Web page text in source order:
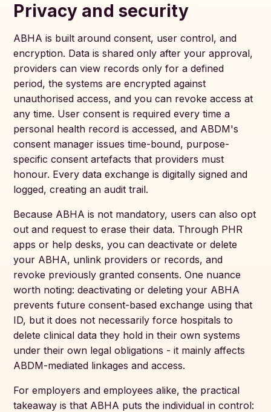
Privacy and security
ABHA is built around consent, user control, and
encryption. Data is shared only after your approval,
providers can view records only for a defined
period, the systems are encrypted against
unauthorised access, and you can revoke access at
any time. User consent is required every time a
personal health record is accessed, and ABDM's
consent manager issues time-bound, purpose-
specific consent artefacts that providers must
honour. Every data exchange is digitally signed and
logged, creating an audit trail.
Because ABHA is not mandatory, users can also opt
out and request to erase their data. Through PHR
apps or help desks, you can deactivate or delete
your ABHA, unlink providers or records, and
revoke previously granted consents. One nuance
worth noting: deactivating or deleting your ABHA
prevents future consent-based exchange using that
ID, but it does not necessarily force hospitals to
delete clinical data they hold in their own systems
under their own legal obligations - it mainly affects
ABDM-mediated linkages and access.
For employers and employees alike, the practical
takeaway is that ABHA puts the individual in control: